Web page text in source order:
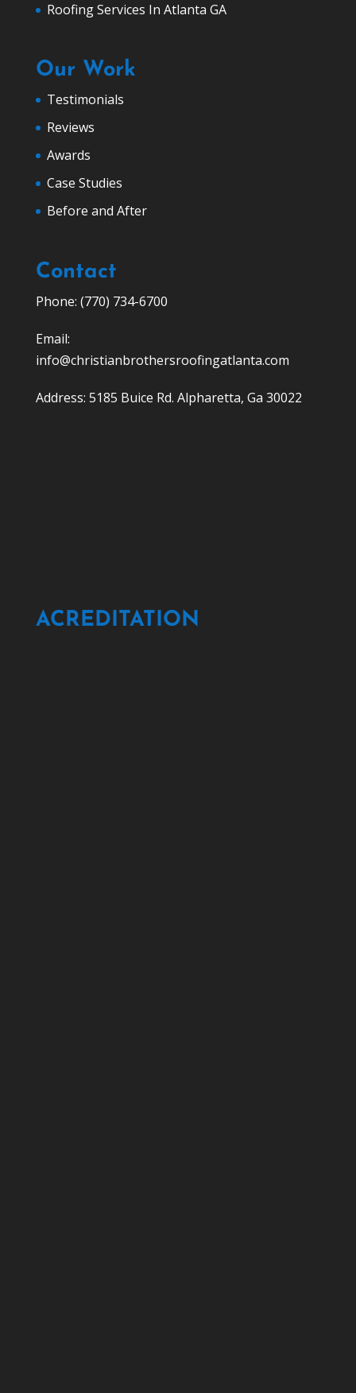
Roofing Services In Atlanta GA
Our Work
Testimonials
Reviews
Awards
Case Studies
Before and After
Contact
Phone: (770) 734-6700
Email:
info@christianbrothersroofingatlanta.com
Address: 5185 Buice Rd. Alpharetta, Ga 30022
ACREDITATION